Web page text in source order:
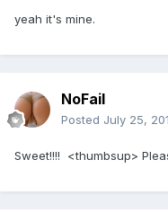
yeah it's mine.
NoFail
Posted July 25,
Sweet!!!! <thumbsup>